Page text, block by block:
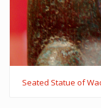
Seated Statue of